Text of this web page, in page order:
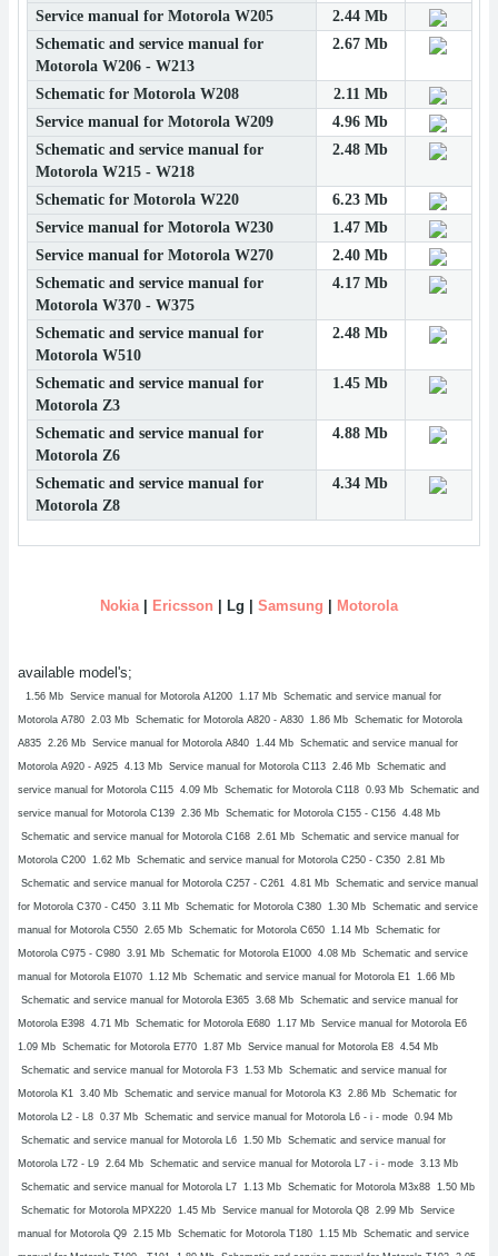
Service manual for Motorola W205
2.44 Mb
Schematic and service manual for
Motorola W206 - W213
2.67 Mb
Schematic for Motorola W208
2.11 Mb
Service manual for Motorola W209
4.96 Mb
Schematic and service manual for
Motorola W215 - W218
2.48 Mb
Schematic for Motorola W220
6.23 Mb
Service manual for Motorola W230
1.47 Mb
Service manual for Motorola W270
2.40 Mb
Schematic and service manual for
Motorola W370 - W375
4.17 Mb
Schematic and service manual for
Motorola W510
2.48 Mb
Schematic and service manual for
Motorola Z3
1.45 Mb
Schematic and service manual for
Motorola Z6
4.88 Mb
Schematic and service manual for
Motorola Z8
4.34 Mb
Nokia | Ericsson | Lg | Samsung | Motorola
available model's;
1.56 Mb Service manual for Motorola A1200 1.17 Mb Schematic and service manual for
Motorola A780 2.03 Mb Schematic for Motorola A820 - A830 1.86 Mb Schematic for Motorola
A835 2.26 Mb Service manual for Motorola A840 1.44 Mb Schematic and service manual for
Motorola A920 - A925 4.13 Mb Service manual for Motorola C113 2.46 Mb Schematic and
service manual for Motorola C115 4.09 Mb Schematic for Motorola C118 0.93 Mb Schematic and
service manual for Motorola C139 2.36 Mb Schematic for Motorola C155 - C156 4.48 Mb
Schematic and service manual for Motorola C168 2.61 Mb Schematic and service manual for
Motorola C200 1.62 Mb Schematic and service manual for Motorola C250 - C350 2.81 Mb
Schematic and service manual for Motorola C257 - C261 4.81 Mb Schematic and service manual
for Motorola C370 - C450 3.11 Mb Schematic for Motorola C380 1.30 Mb Schematic and service
manual for Motorola C550 2.65 Mb Schematic for Motorola C650 1.14 Mb Schematic for
Motorola C975 - C980 3.91 Mb Schematic for Motorola E1000 4.08 Mb Schematic and service
manual for Motorola E1070 1.12 Mb Schematic and service manual for Motorola E1 1.66 Mb
Schematic and service manual for Motorola E365 3.68 Mb Schematic and service manual for
Motorola E398 4.71 Mb Schematic for Motorola E680 1.17 Mb Service manual for Motorola E6
1.09 Mb Schematic for Motorola E770 1.87 Mb Service manual for Motorola E8 4.54 Mb
Schematic and service manual for Motorola F3 1.53 Mb Schematic and service manual for
Motorola K1 3.40 Mb Schematic and service manual for Motorola K3 2.86 Mb Schematic for
Motorola L2 - L8 0.37 Mb Schematic and service manual for Motorola L6 - i - mode 0.94 Mb
Schematic and service manual for Motorola L6 1.50 Mb Schematic and service manual for
Motorola L72 - L9 2.64 Mb Schematic and service manual for Motorola L7 - i - mode 3.13 Mb
Schematic and service manual for Motorola L7 1.13 Mb Schematic for Motorola M3x88 1.50 Mb
Schematic for Motorola MPX220 1.45 Mb Service manual for Motorola Q8 2.99 Mb Service
manual for Motorola Q9 2.15 Mb Schematic for Motorola T180 1.15 Mb Schematic and service